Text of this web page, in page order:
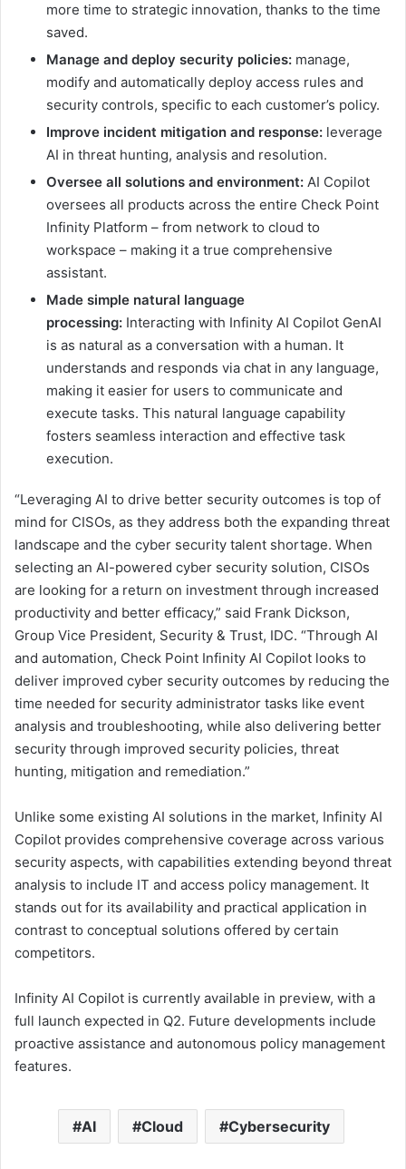
more time to strategic innovation, thanks to the time
saved.
Manage and deploy security policies: manage,
modify and automatically deploy access rules and
security controls, specific to each customer’s policy.
Improve incident mitigation and response: leverage
AI in threat hunting, analysis and resolution.
Oversee all solutions and environment: AI Copilot
oversees all products across the entire Check Point
Infinity Platform – from network to cloud to
workspace – making it a true comprehensive
assistant.
Made simple natural language
processing: Interacting with Infinity AI Copilot GenAI
is as natural as a conversation with a human. It
understands and responds via chat in any language,
making it easier for users to communicate and
execute tasks. This natural language capability
fosters seamless interaction and effective task
execution.
“Leveraging AI to drive better security outcomes is top of
mind for CISOs, as they address both the expanding threat
landscape and the cyber security talent shortage. When
selecting an AI-powered cyber security solution, CISOs
are looking for a return on investment through increased
productivity and better efficacy,” said Frank Dickson,
Group Vice President, Security & Trust, IDC. “Through AI
and automation, Check Point Infinity AI Copilot looks to
deliver improved cyber security outcomes by reducing the
time needed for security administrator tasks like event
analysis and troubleshooting, while also delivering better
security through improved security policies, threat
hunting, mitigation and remediation.”
Unlike some existing AI solutions in the market, Infinity AI
Copilot provides comprehensive coverage across various
security aspects, with capabilities extending beyond threat
analysis to include IT and access policy management. It
stands out for its availability and practical application in
contrast to conceptual solutions offered by certain
competitors.
Infinity AI Copilot is currently available in preview, with a
full launch expected in Q2. Future developments include
proactive assistance and autonomous policy management
features.
AI Cloud Cybersecurity